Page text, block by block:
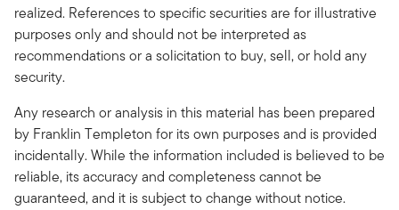
realized. References to specific securities are for illustrative
purposes only and should not be interpreted as
recommendations or a solicitation to buy, sell, or hold any
security.
Any research or analysis in this material has been prepared
by Franklin Templeton for its own purposes and is provided
incidentally. While the information included is believed to be
reliable, its accuracy and completeness cannot be
guaranteed, and it is subject to change without notice.